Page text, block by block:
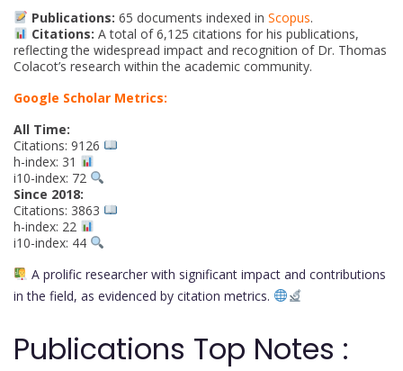
Publications: 65 documents indexed in Scopus.
Citations: A total of 6,125 citations for his publications,
reflecting the widespread impact and recognition of Dr. Thomas
Colacot’s research within the academic community.
Google Scholar Metrics:
All Time:
Citations: 9126
h-index: 31
i10-index: 72
Since 2018:
Citations: 3863
h-index: 22
i10-index: 44
A prolific researcher with significant impact and contributions
in the field, as evidenced by citation metrics.
Publications Top Notes :